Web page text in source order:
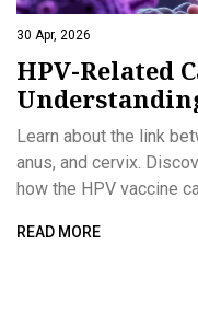
30 Apr, 2026
HPV-Related
Prevention
Learn about the link
anus, and cervix.
how the HPV vaccine
READ MORE